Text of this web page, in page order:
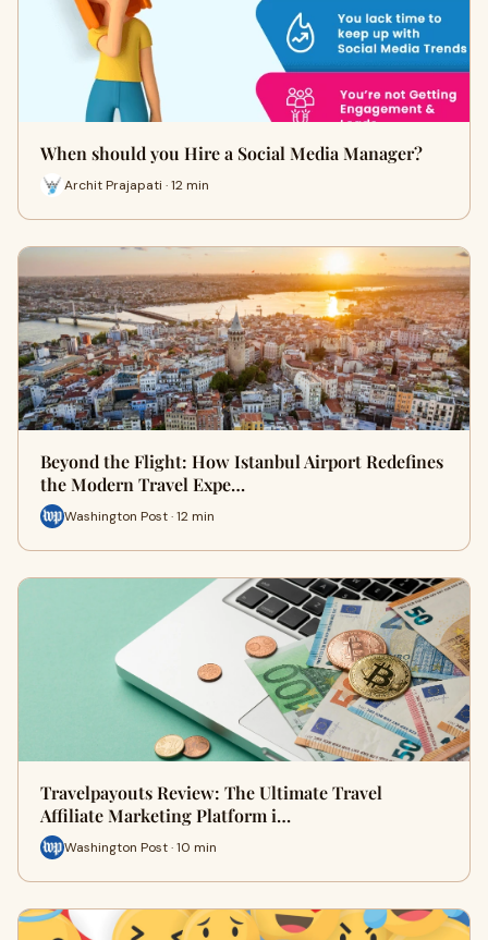
When should you Hire a Social Media Manager?
Archit Prajapati · 12 min
Beyond the Flight: How Istanbul Airport Redefines
the Modern Travel Expe…
Washington Post · 12 min
Travelpayouts Review: The Ultimate Travel
Affiliate Marketing Platform i…
Washington Post · 10 min